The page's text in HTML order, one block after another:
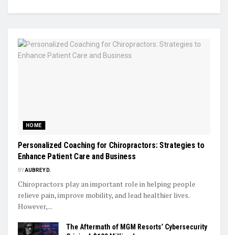
HOME
Personalized Coaching for Chiropractors: Strategies to
Enhance Patient Care and Business
BYAUBREY D.
Chiropractors play an important role in helping people
relieve pain, improve mobility, and lead healthier lives.
However,...
The Aftermath of MGM Resorts’ Cybersecurity